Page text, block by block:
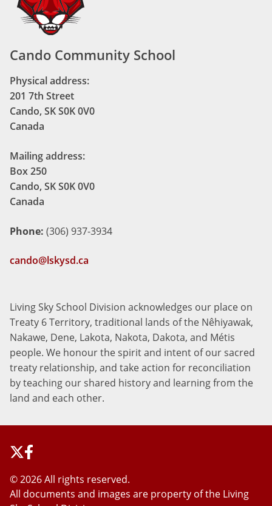
Cando Community School
Physical address:
201 7th Street
Cando, SK S0K 0V0
Canada
Mailing address:
Box 250
Cando, SK S0K 0V0
Canada
Phone: (306) 937-3934
cando@lskysd.ca
Living Sky School Division acknowledges our place on
Treaty 6 Territory, traditional lands of the Nêhiyawak,
Nakawe, Dene, Lakota, Nakota, Dakota, and Métis
people. We honour the spirit and intent of our sacred
treaty relationship, and take action for reconciliation
by teaching our shared history and learning from the
land and each other.
©2026 All rights reserved.
All documents and images are property of the Living